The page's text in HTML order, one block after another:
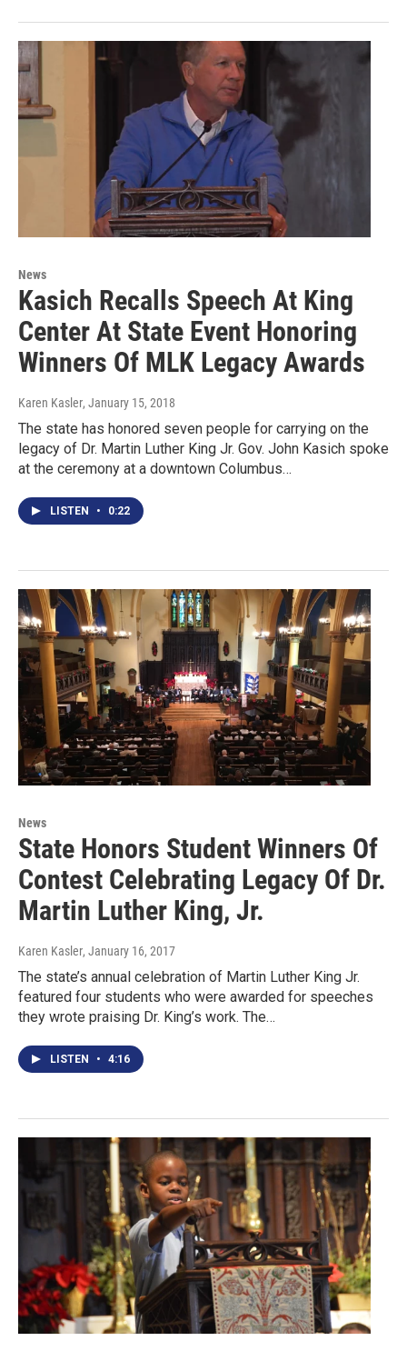
News
Kasich Recalls Speech At King
Center At State Event Honoring
Winners Of MLK Legacy Awards
Karen Kasler, January 15, 2018
The state has honored seven people for carrying on the
legacy of Dr. Martin Luther King Jr. Gov. John Kasich spoke
at the ceremony at a downtown Columbus…
LISTEN • 0:22
News
State Honors Student Winners Of
Contest Celebrating Legacy Of Dr.
Martin Luther King, Jr.
Karen Kasler, January 16, 2017
The state’s annual celebration of Martin Luther King Jr.
featured four students who were awarded for speeches
they wrote praising Dr. King’s work. The…
LISTEN • 4:16